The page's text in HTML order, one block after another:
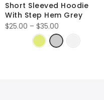
Short Sleeved Hoodie
With Step Hem Grey
$25.00 – $35.00
range:
$25.00